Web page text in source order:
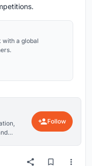
with a global
Follow